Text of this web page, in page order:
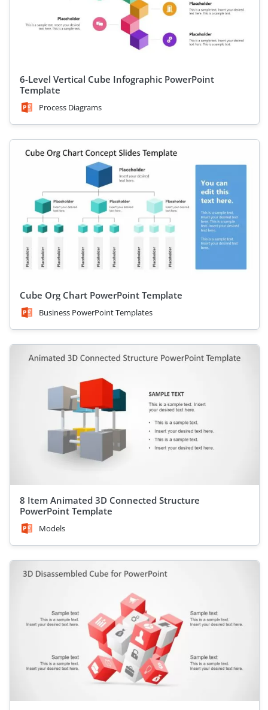
6-Level Vertical Cube Infographic PowerPoint
Template
Process Diagrams
Cube Org Chart PowerPoint Template
Business PowerPoint Templates
8 Item Animated 3D Connected Structure
PowerPoint Template
Models